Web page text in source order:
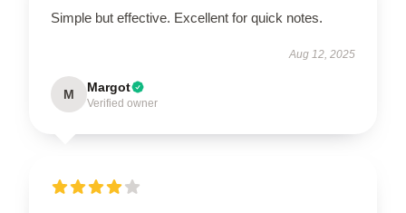
Simple but effective. Excellent for quick notes.
Aug 12, 2025
M Margot
Verified owner